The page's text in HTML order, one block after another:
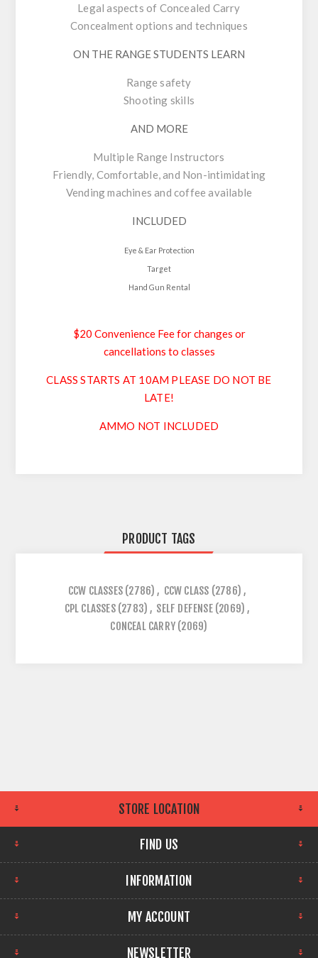
Legal aspects of Concealed Carry
Concealment options and techniques
ON THE RANGE STUDENTS LEARN
Range safety
Shooting skills
AND MORE
Multiple Range Instructors
Friendly, Comfortable, and Non-intimidating
Vending machines and coffee available
INCLUDED
Eye & Ear Protection
Target
Hand Gun Rental
$20 Convenience Fee for changes or
cancellations to classes
CLASS STARTS AT 10AM PLEASE DO NOT BE
LATE!
AMMO NOT INCLUDED
PRODUCT TAGS
CCW CLASSES (2786) , CCW CLASS (2786) ,
CPL CLASSES (2783) , SELF DEFENSE (2069) ,
CONCEAL CARRY (2069)
STORE LOCATION
FIND US
INFORMATION
MY ACCOUNT
NEWSLETTER